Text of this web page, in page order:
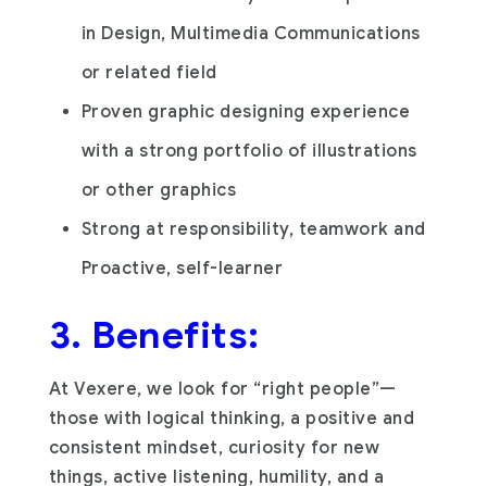
in Design, Multimedia Communications
or related field
Proven graphic designing experience
with a strong portfolio of illustrations
or other graphics
Strong at responsibility, teamwork and
Proactive, self-learner
3. Benefits:
At Vexere, we look for “right people”—
those with logical thinking, a positive and
consistent mindset, curiosity for new
things, active listening, humility, and a